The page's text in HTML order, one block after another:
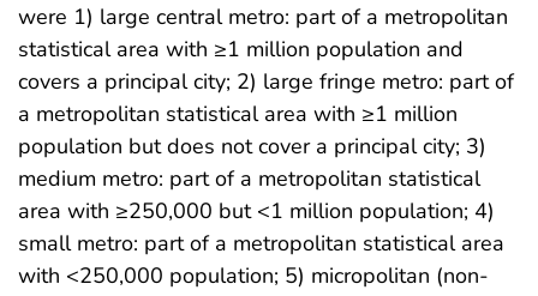
were 1) large central metro: part of a metropolitan
statistical area with ≥1 million population and
covers a principal city; 2) large fringe metro: part of
a metropolitan statistical area with ≥1 million
population but does not cover a principal city; 3)
medium metro: part of a metropolitan statistical
area with ≥250,000 but <1 million population; 4)
small metro: part of a metropolitan statistical area
with <250,000 population; 5) micropolitan (non-